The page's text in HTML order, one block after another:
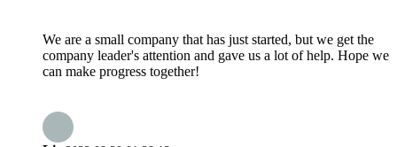
We are a small company that has just started, but we get the
company leader's attention and gave us a lot of help. Hope we
can make progress together!